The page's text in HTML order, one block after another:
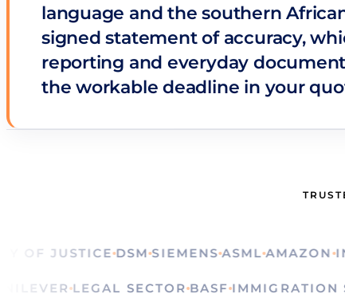
language and the southern
signed statement of accuracy,
reporting and everyday
the workable deadline in your
JUSTICE DSM SIEMENS ASML AMAZON ING
UNILEVER LEGAL SECTOR BASF